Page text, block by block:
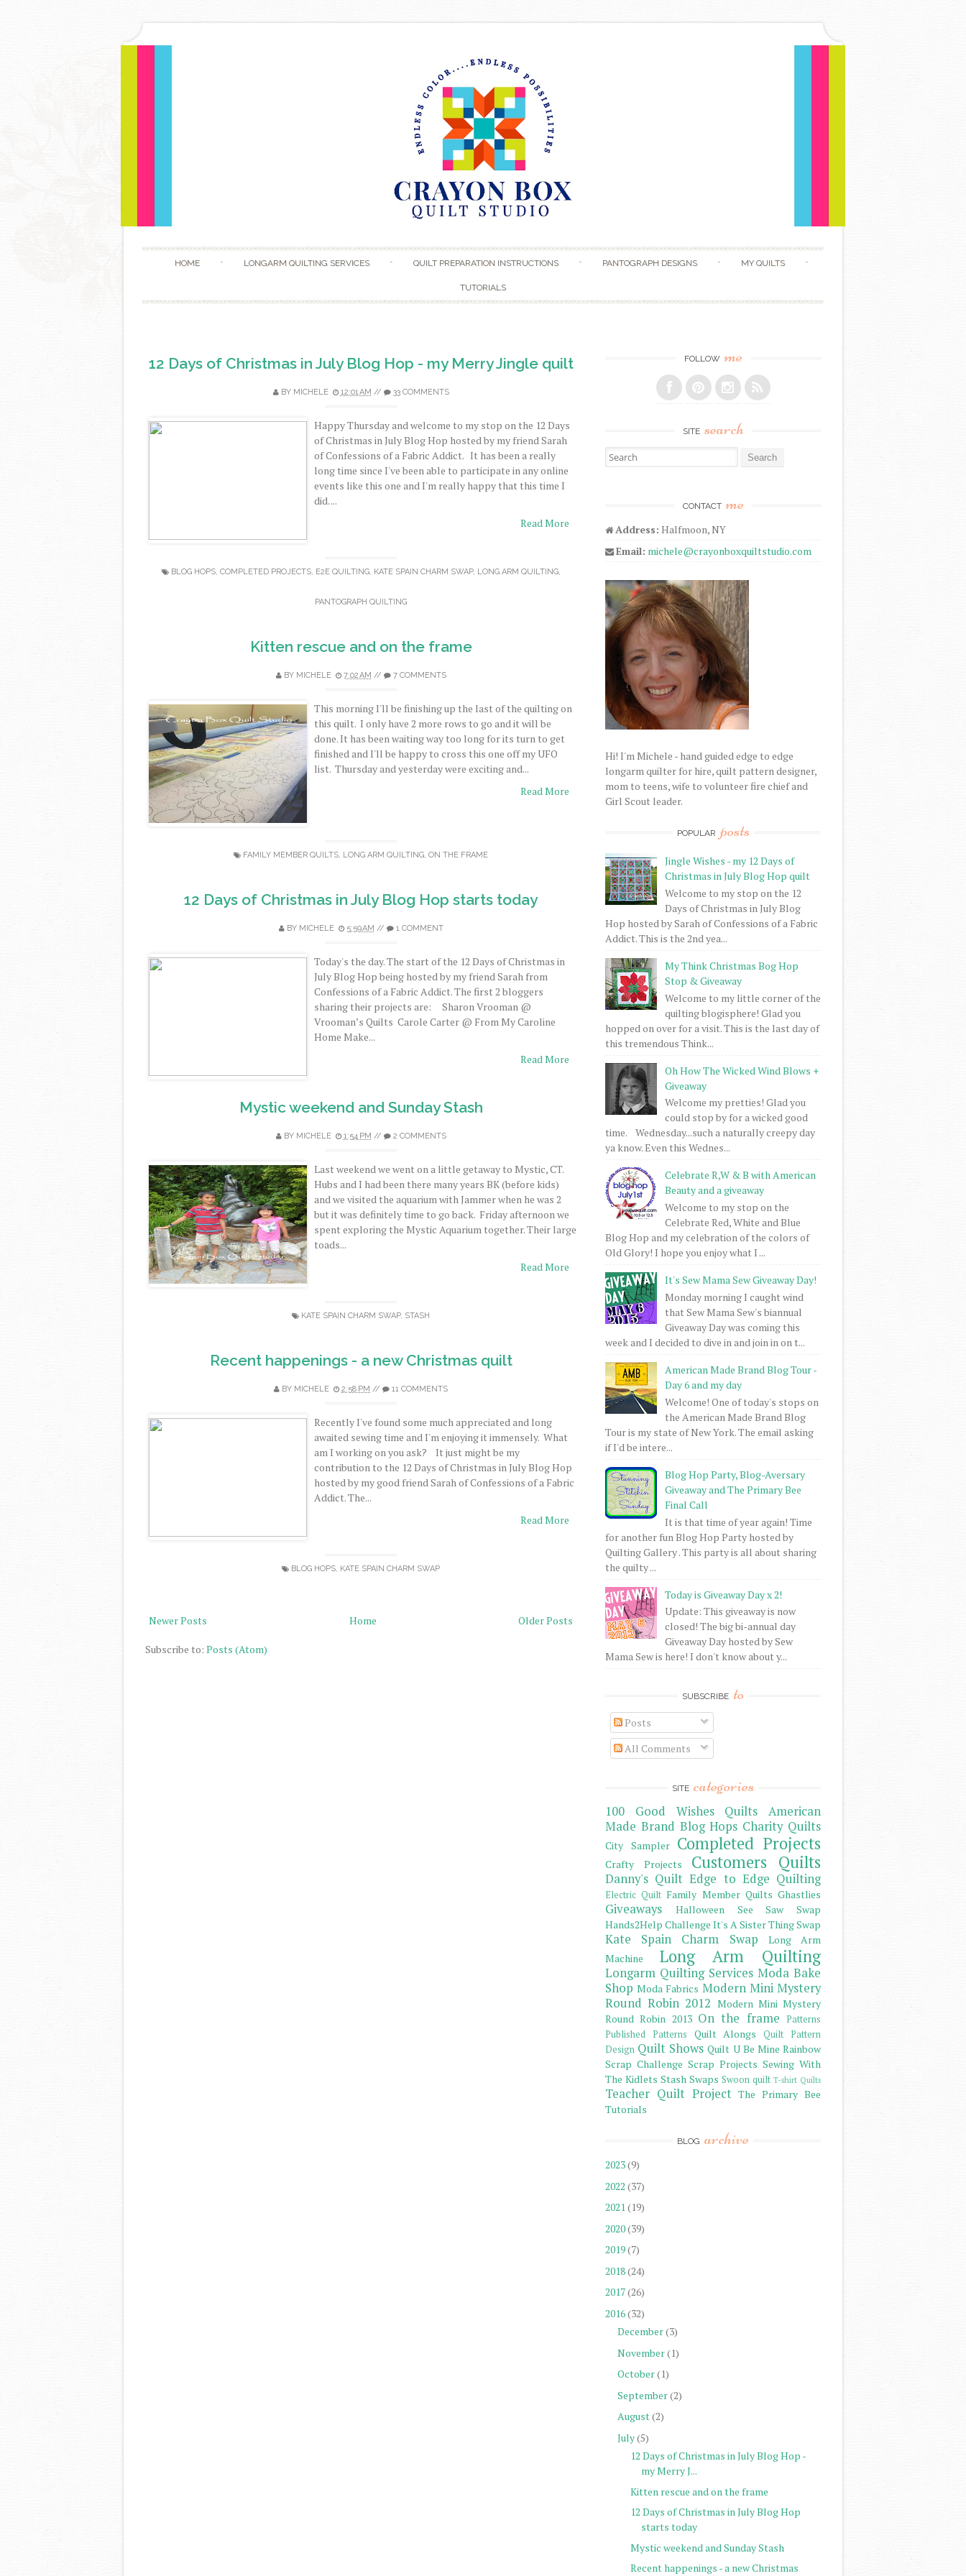
HOME LONGARM QUILTING SERVICES QUILT PREPARATION INSTRUCTIONS PANTOGRAPH DESIGNS MY QUILTS
TUTORIALS
12 Days of Christmas in July Blog Hop - my Merry Jingle quilt
BY MICHELE 12:01 AM // 33 COMMENTS
Happy Thursday and welcome to my stop on the 12 Days
of Christmas in July Blog Hop hosted by my friend Sarah
of Confessions of a Fabric Addict. It has been a really
long time since I've been able to participate in any online
events like this one and I'm really happy that this time I
did. ...
Read More
BLOG HOPS, COMPLETED PROJECTS, E2E QUILTING, KATE SPAIN CHARM SWAP, LONG ARM QUILTING,
PANTOGRAPH QUILTING
Kitten rescue and on the frame
BY MICHELE 7:02 AM // 7 COMMENTS
This morning I'll be finishing up the last of the quilting on
this quilt. I only have 2 more rows to go and it will be
done. It has been waiting way too long for its turn to get
finished and I'll be happy to cross this one off my UFO
list. Thursday and yesterday were exciting and...
Read More
FAMILY MEMBER QUILTS, LONG ARM QUILTING, ON THE FRAME
12 Days of Christmas in July Blog Hop starts today
BY MICHELE 5:59 AM // 1 COMMENT
Today's the day. The start of the 12 Days of Christmas in
July Blog Hop being hosted by my friend Sarah from
Confessions of a Fabric Addict. The first 2 bloggers
sharing their projects are: Sharon Vrooman @
Vrooman’s Quilts Carole Carter @ From My Caroline
Home Make...
Read More
Mystic weekend and Sunday Stash
BY MICHELE 1:54 PM // 2 COMMENTS
Last weekend we went on a little getaway to Mystic, CT.
Hubs and I had been there many years BK (before kids)
and we visited the aquarium with Jammer when he was 2
but it was definitely time to go back. Friday afternoon we
spent exploring the Mystic Aquarium together. Their large
toads...
Read More
KATE SPAIN CHARM SWAP, STASH
Recent happenings - a new Christmas quilt
BY MICHELE 2:58 PM // 11 COMMENTS
Recently I've found some much appreciated and long
awaited sewing time and I'm enjoying it immensely. What
am I working on you ask? It just might be my
contribution to the 12 Days of Christmas in July Blog Hop
hosted by my good friend Sarah of Confessions of a Fabric
Addict. The...
Read More
BLOG HOPS, KATE SPAIN CHARM SWAP
Newer Posts Older Posts
Home
Subscribe to: Posts (Atom)
FOLLOW me
SITE search
Search for:
CONTACT me
Address: Halfmoon, NY
Email: michele@crayonboxquiltstudio.com
Hi! I'm Michele - hand guided edge to edge
longarm quilter for hire, quilt pattern designer,
mom to teens, wife to volunteer fire chief and
Girl Scout leader.
POPULAR posts
Jingle Wishes - my 12 Days of
Christmas in July Blog Hop quilt
Welcome to my stop on the 12
Days of Christmas in July Blog
Hop hosted by Sarah of Confessions of a Fabric
Addict. This is the 2nd yea...
My Think Christmas Bog Hop
Stop & Giveaway
Welcome to my little corner of the
quilting blogisphere! Glad you
hopped on over for a visit. This is the last day of
this tremendous Think...
Oh How The Wicked Wind Blows +
Giveaway
Welcome my pretties! Glad you
could stop by for a wicked good
time. Wednesday...such a naturally creepy day
ya know. Even this Wednes...
Celebrate R,W & B with American
Beauty and a giveaway
Welcome to my stop on the
Celebrate Red, White and Blue
Blog Hop and my celebration of the colors of
Old Glory! I hope you enjoy what I ...
It's Sew Mama Sew Giveaway Day!
Monday morning I caught wind
that Sew Mama Sew's biannual
Giveaway Day was coming this
week and I decided to dive in and join in on t...
American Made Brand Blog Tour -
Day 6 and my day
Welcome! One of today's stops on
the American Made Brand Blog
Tour is my state of New York. The email asking
if I'd be intere...
Blog Hop Party, Blog-Aversary
Giveaway and The Primary Bee
Final Call
It is that time of year again! Time
for another fun Blog Hop Party hosted by
Quilting Gallery . This party is all about sharing
the quilty ...
Today is Giveaway Day x 2!
Update: This giveaway is now
closed! The big bi-annual day
Giveaway Day hosted by Sew
Mama Sew is here! I don't know about y...
SUBSCRIBE to
Posts
All Comments
SITE categories
100 Good Wishes Quilts
American
Made Brand Blog Hops Charity Quilts
City Sampler Completed Projects
Crafty Projects Customers Quilts
Danny's Quilt Edge to Edge Quilting
Electric Quilt Family Member Quilts Ghastlies
Giveaways
Halloween See Saw Swap
Hands2Help Challenge It's A Sister Thing Swap
Kate Spain Charm Swap
Long Arm
Machine
Long Arm Quilting
Longarm Quilting Services Moda Bake
Shop Moda Fabrics Modern Mini Mystery
Round Robin 2012 Modern Mini Mystery
Round Robin 2013 On the frame
Patterns
Published Patterns
Quilt Alongs
Quilt Pattern
Design Quilt Shows Quilt U Be Mine Rainbow
Scrap Challenge Scrap Projects Sewing With
The Kidlets Stash Swaps Swoon quilt T-shirt Quilts
Teacher Quilt Project The Primary Bee
Tutorials
BLOG archive
2023(9)
2022 (37)
2021(19)
2020(39)
2019(7)
2018(24)
2017(26)
2016(32)
December(3)
November(1)
October(1)
September(2)
August(2)
July(5)
12 Days of Christmas in July Blog Hop -
my Merry J...
Kitten rescue and on the frame
12 Days of Christmas in July Blog Hop
starts today
Mystic weekend and Sunday Stash
Recent happenings - a new Christmas